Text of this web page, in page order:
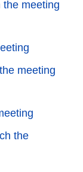
the meeting
meeting
the